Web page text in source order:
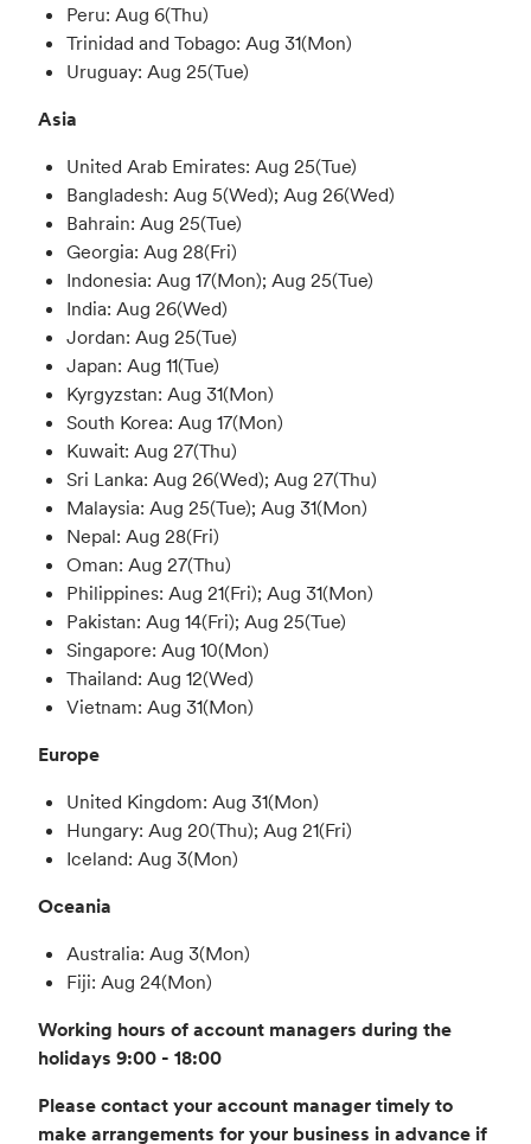
Peru: Aug 6(Thu)
Trinidad and Tobago: Aug 31(Mon)
Uruguay: Aug 25(Tue)
Asia
United Arab Emirates: Aug 25(Tue)
Bangladesh: Aug 5(Wed); Aug 26(Wed)
Bahrain: Aug 25(Tue)
Georgia: Aug 28(Fri)
Indonesia: Aug 17(Mon); Aug 25(Tue)
India: Aug 26(Wed)
Jordan: Aug 25(Tue)
Japan: Aug 11(Tue)
Kyrgyzstan: Aug 31(Mon)
South Korea: Aug 17(Mon)
Kuwait: Aug 27(Thu)
Sri Lanka: Aug 26(Wed); Aug 27(Thu)
Malaysia: Aug 25(Tue); Aug 31(Mon)
Nepal: Aug 28(Fri)
Oman: Aug 27(Thu)
Philippines: Aug 21(Fri); Aug 31(Mon)
Pakistan: Aug 14(Fri); Aug 25(Tue)
Singapore: Aug 10(Mon)
Thailand: Aug 12(Wed)
Vietnam: Aug 31(Mon)
Europe
United Kingdom: Aug 31(Mon)
Hungary: Aug 20(Thu); Aug 21(Fri)
Iceland: Aug 3(Mon)
Oceania
Australia: Aug 3(Mon)
Fiji: Aug 24(Mon)
Working hours of account managers during the
holidays 9:00 - 18:00
Please contact your account manager timely to
make arrangements for your business in advance if